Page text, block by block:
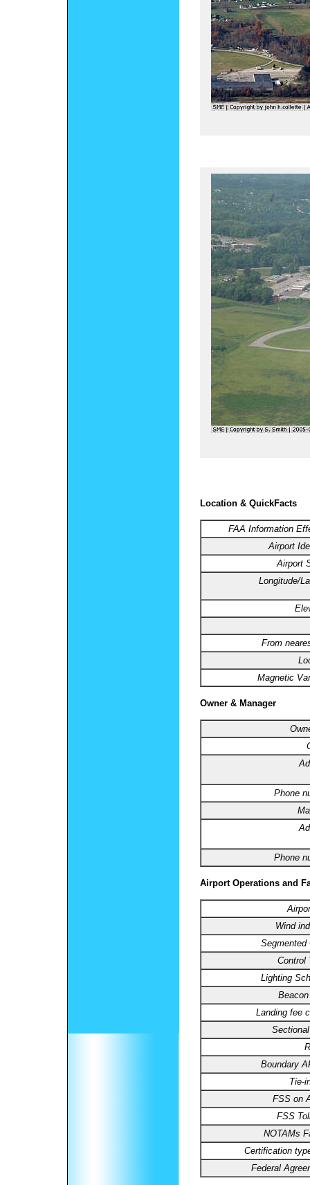
Location & QuickFacts
FAA Information
Airport
Airport
Longitude/
From
Magnetic
Owner & Manager
Phone
Phone
Airport Operations and
Wind
Segmented
Control
Lighting
Landing fee
Boundary
Tie-
FSS on
FSS
NOTAMs
Certification
Federal